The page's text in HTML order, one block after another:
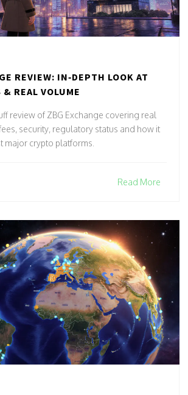
REVIEW: IN‑DEPTH LOOK AT
& REAL VOLUME
review of ZBG Exchange covering real
security, regulatory status and how it
major crypto platforms.
Read More